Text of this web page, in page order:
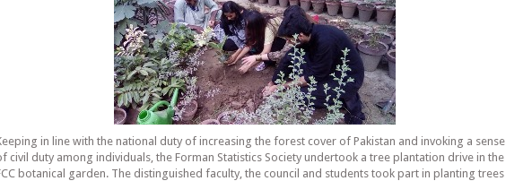
in line with the national duty of increasing the forest cover of Pakistan and invoking a sense
civil duty among individuals, the Forman Statistics Society undertook a tree plantation drive in the
botanical garden. The distinguished faculty, the council and students took part in planting trees